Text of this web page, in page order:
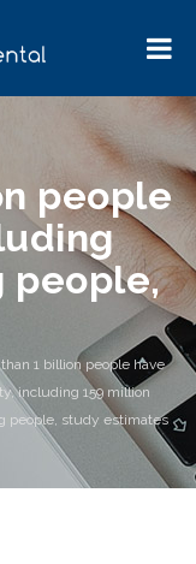
people
people,
1 billion people have
including 159 million
people, study estimates